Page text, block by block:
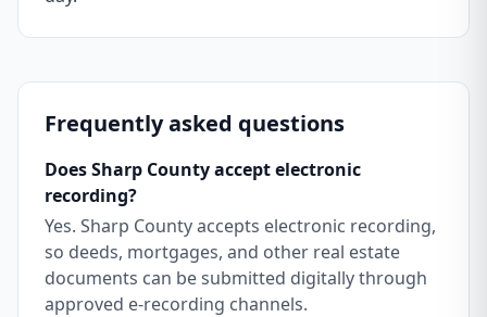
Frequently asked questions
Does Sharp County accept electronic
recording?
Yes. Sharp County accepts electronic recording,
so deeds, mortgages, and other real estate
documents can be submitted digitally through
approved e-recording channels.